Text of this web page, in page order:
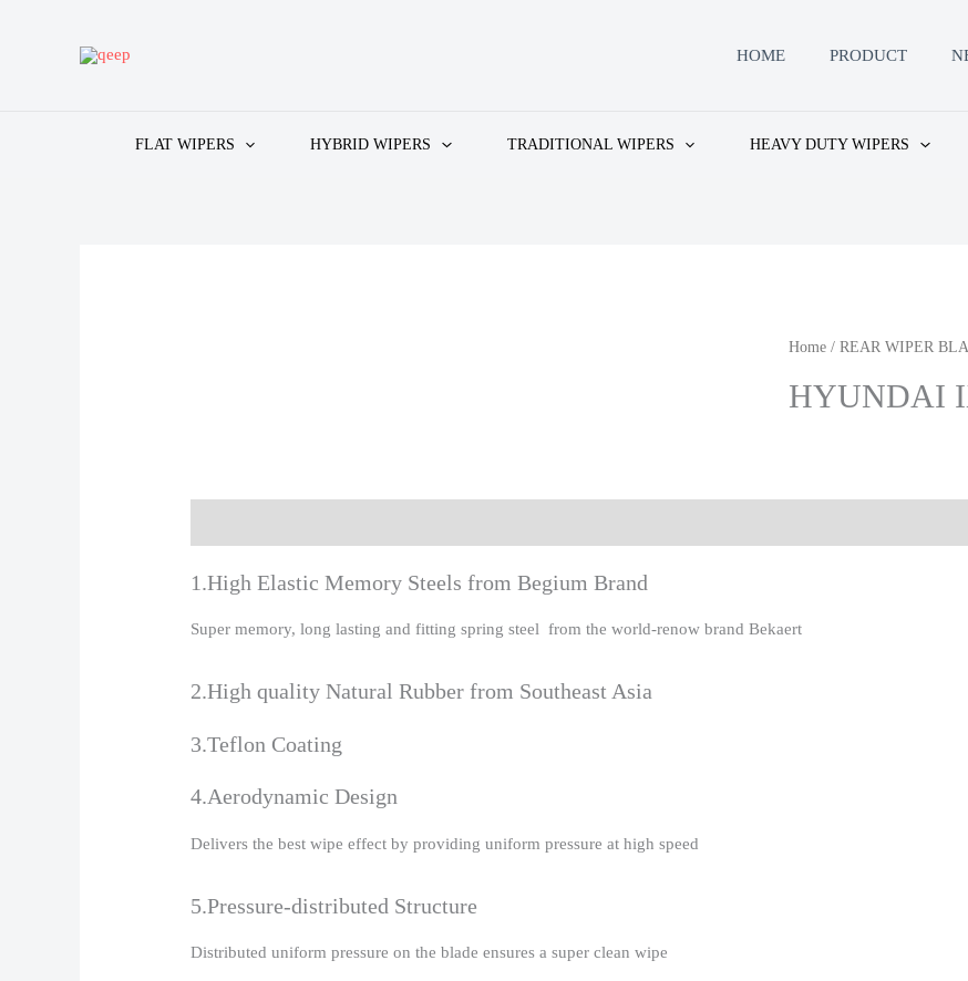
HOME PRODUCT
FLAT WIPERS HYBRID WIPERS TRADITIONAL WIPERS HEAVY DUTY WIPERS
Home / REAR WIPER
HYUNDAI
1.High Elastic Memory Steels from Begium Brand
Super memory, long lasting and fitting spring steel from the world-renow brand Bekaert
2.High quality Natural Rubber from Southeast Asia
3.Teflon Coating
4.Aerodynamic Design
Delivers the best wipe effect by providing uniform pressure at high speed
5.Pressure-distributed Structure
Distributed uniform pressure on the blade ensures a super clean wipe